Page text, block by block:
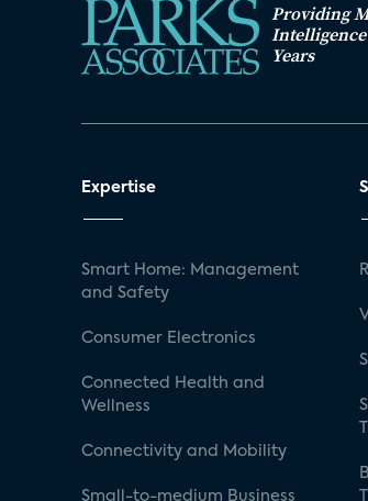
Providing
Years
Expertise
Smart Home: Management
and Safety
Consumer Electronics
Connected Health and
Wellness
Connectivity and Mobility
Small-to-medium Business